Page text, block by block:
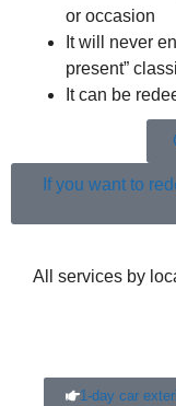
or occasion
It will never
present”
It can be
If you want to
All services by
1-day car